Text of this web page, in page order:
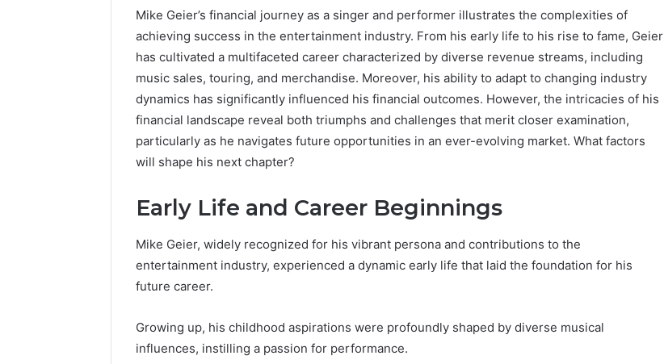
Mike Geier’s financial journey as a singer and performer illustrates the complexities of
achieving success in the entertainment industry. From his early life to his rise to fame, Geier
has cultivated a multifaceted career characterized by diverse revenue streams, including
music sales, touring, and merchandise. Moreover, his ability to adapt to changing industry
dynamics has significantly influenced his financial outcomes. However, the intricacies of his
financial landscape reveal both triumphs and challenges that merit closer examination,
particularly as he navigates future opportunities in an ever-evolving market. What factors
will shape his next chapter?
Early Life and Career Beginnings
Mike Geier, widely recognized for his vibrant persona and contributions to the
entertainment industry, experienced a dynamic early life that laid the foundation for his
future career.
Growing up, his childhood aspirations were profoundly shaped by diverse musical
influences, instilling a passion for performance.